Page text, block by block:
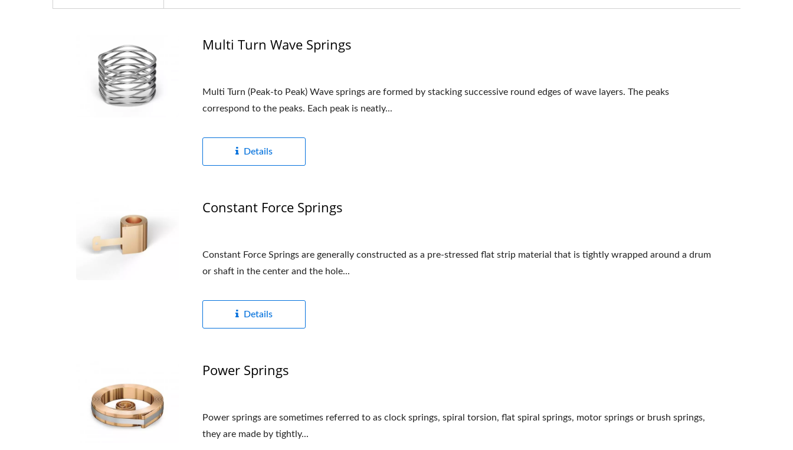
Multi Turn Wave Springs
Multi Turn (Peak-to Peak) Wave springs are formed by stacking successive round edges of wave layers. The peaks
correspond to the peaks. Each peak is neatly...
Details
Constant Force Springs
Constant Force Springs are generally constructed as a pre-stressed flat strip material that is tightly wrapped around a drum
or shaft in the center and the hole...
Details
Power Springs
Power springs are sometimes referred to as clock springs, spiral torsion, flat spiral springs, motor springs or brush springs,
they are made by tightly...